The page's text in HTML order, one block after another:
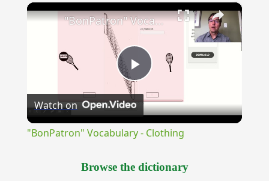
×
Play
Video
"BonPatron" Vocabulary - Clothing
Watch on
"BonPatron" Vocabulary - Clothing
Browse the dictionary